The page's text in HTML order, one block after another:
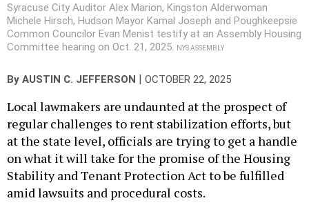
Syracuse City Auditor Alex Marion, Kingston Alderwoman
Michele Hirsch, Hudson Mayor Kamal Joseph and Poughkeepsie
Common Councilor Evan Menist testify at an Assembly Housing
Committee hearing on Oct. 21, 2025.
NYS ASSEMBLY
By AUSTIN C. JEFFERSON | OCTOBER 22, 2025
Local lawmakers are undaunted at the prospect of
regular challenges to rent stabilization efforts, but
at the state level, officials are trying to get a handle
on what it will take for the promise of the Housing
Stability and Tenant Protection Act to be fulfilled
amid lawsuits and procedural costs.